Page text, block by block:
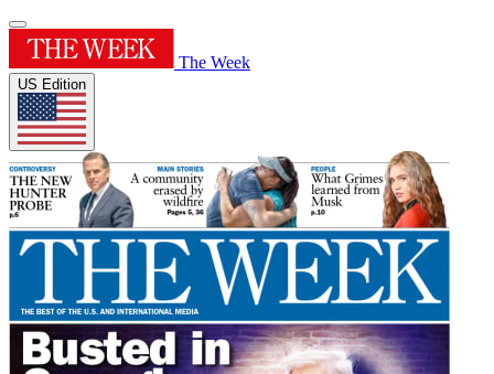
The Week
US Edition